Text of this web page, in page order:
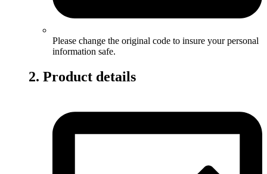
Please change the original code to insure your personal
information safe.
2. Product details